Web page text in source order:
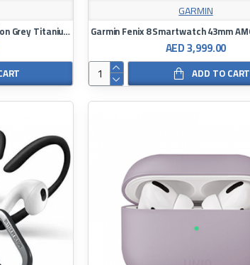
Garmin Fenix ​​5X 47mm Solar Carbon Grey Titanium Watch Black/Bubble Grey Silicone Band Watch
GARMIN
AED 3,999.00
ADD TO CART